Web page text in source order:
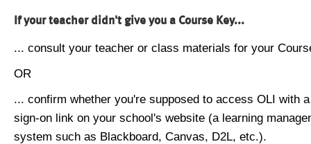
If your teacher didn't give you a Course Key...
... consult your teacher or class materials for your
OR
... confirm whether you're supposed to access OLI with
sign-on link on your school's website (a learning
system such as Blackboard, Canvas, D2L, etc.).